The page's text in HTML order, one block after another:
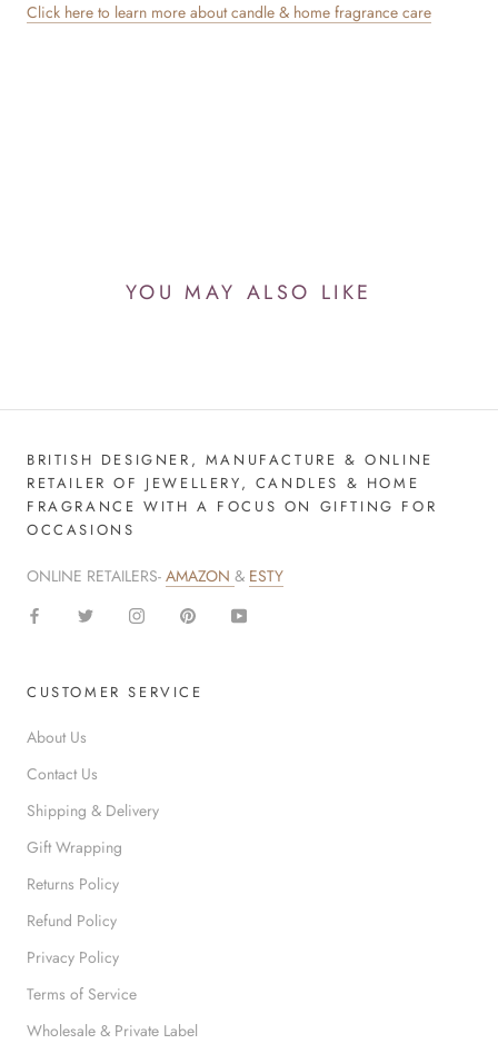
Click here to learn more about candle & home fragrance care
YOU MAY ALSO LIKE
BRITISH DESIGNER, MANUFACTURE & ONLINE
RETAILER OF JEWELLERY, CANDLES & HOME
FRAGRANCE WITH A FOCUS ON GIFTING FOR
OCCASIONS
ONLINE RETAILERS- AMAZON & ESTY
CUSTOMER SERVICE
About Us
Contact Us
Shipping & Delivery
Gift Wrapping
Returns Policy
Refund Policy
Privacy Policy
Terms of Service
Wholesale & Private Label